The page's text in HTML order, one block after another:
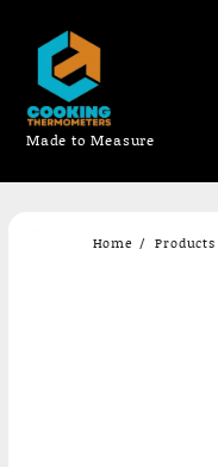
Made to Measure
Home Products